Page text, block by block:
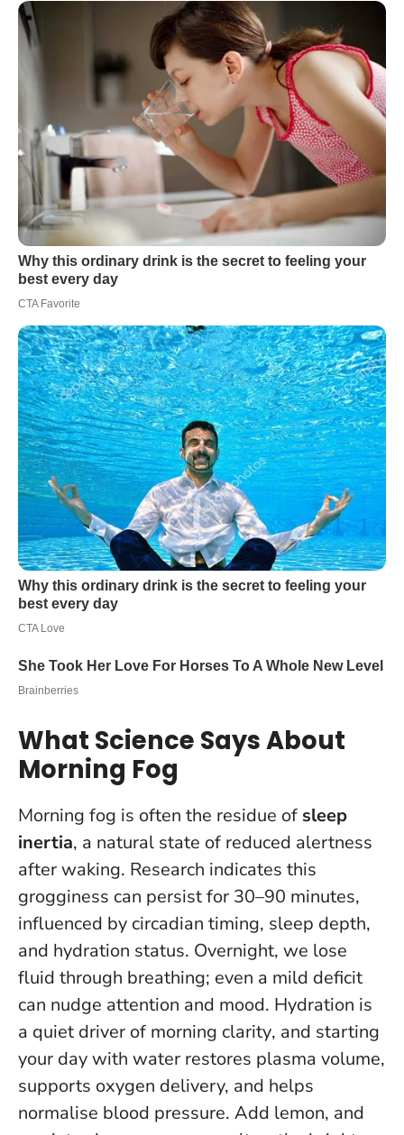
What Science Says About
Morning Fog
Morning fog is often the residue of sleep
inertia, a natural state of reduced alertness
after waking. Research indicates this
grogginess can persist for 30–90 minutes,
influenced by circadian timing, sleep depth,
and hydration status. Overnight, we lose
fluid through breathing; even a mild deficit
can nudge attention and mood. Hydration is
a quiet driver of morning clarity, and starting
your day with water restores plasma volume,
supports oxygen delivery, and helps
normalise blood pressure. Add lemon, and